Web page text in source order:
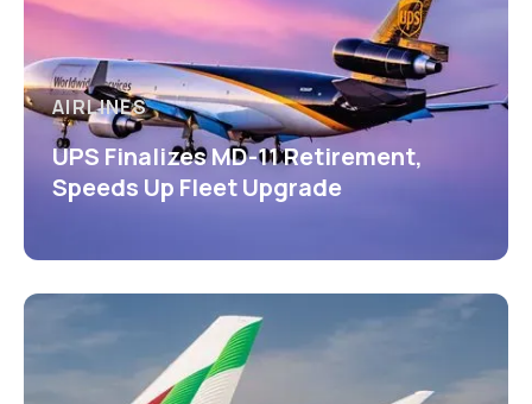
AIRLINES
UPS Finalizes MD-11 Retirement,
Speeds Up Fleet Upgrade